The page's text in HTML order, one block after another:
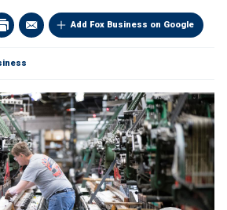
Add Fox Business on Google